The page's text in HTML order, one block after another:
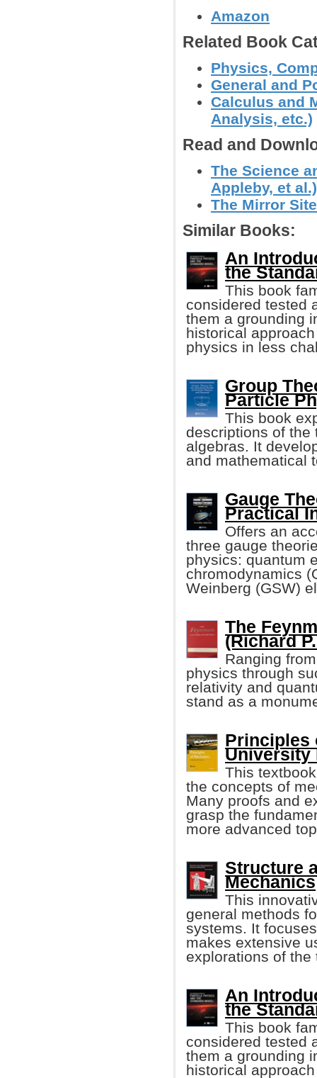
Amazon
Related Book
Physics,
General and
Calculus and
Analysis, etc.)
Read and
The Science
Appleby, et al.)
The Mirror
Similar Books:
An
the
This book
considered tested
them a grounding
historical
physics in less
Group
Particle
This book
descriptions of the
algebras. It
and mathematical
Gauge
Practical
Offers an
three gauge
physics: quantum
chromodynamics
Weinberg (GSW)
The
(Richard
Ranging
physics through
relativity and
stand as a
Principles
University
This
the concepts of
Many proofs and
grasp the
more advanced
Structure
Mechanics
This
general methods
systems. It
makes extensive
explorations of the
An
the
This book
considered tested
them a grounding
historical